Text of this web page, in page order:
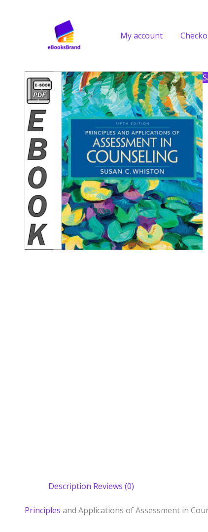
My account
Description Reviews (0)
Principles and Applications of Assessment in